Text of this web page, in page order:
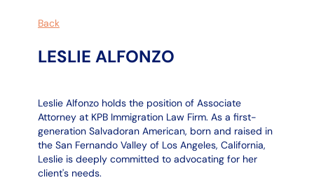
Back
LESLIE ALFONZO
Leslie Alfonzo holds the position of Associate
Attorney at KPB Immigration Law Firm. As a first-
generation Salvadoran American, born and raised in
the San Fernando Valley of Los Angeles, California,
Leslie is deeply committed to advocating for her
client's needs.